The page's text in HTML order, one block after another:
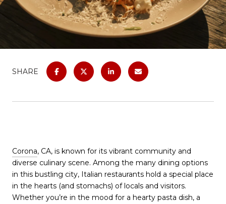
SHARE
Corona, CA, is known for its vibrant community and
diverse culinary scene. Among the many dining options
in this bustling city, Italian restaurants hold a special place
in the hearts (and stomachs) of locals and visitors.
Whether you’re in the mood for a hearty pasta dish, a